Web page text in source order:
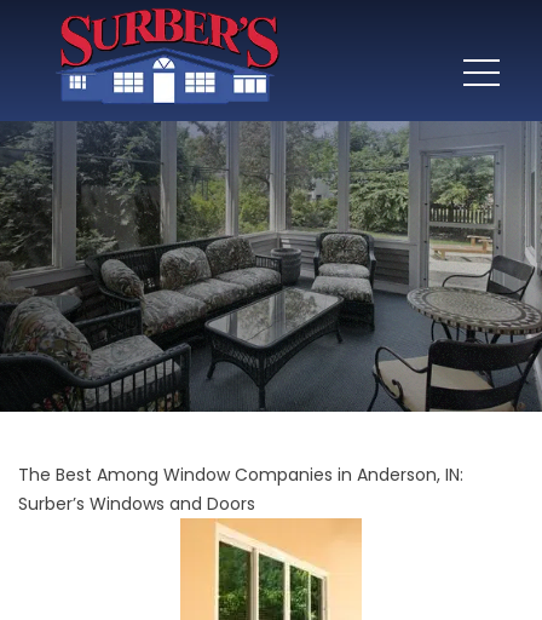
The Best Among Window Companies in Anderson, IN:
Surber’s Windows and Doors